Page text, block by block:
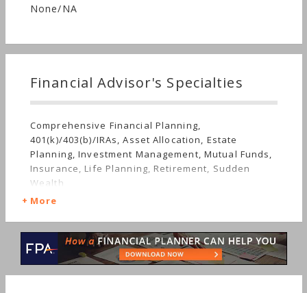
None/NA
Financial Advisor's Specialties
Comprehensive Financial Planning,
401(k)/403(b)/IRAs, Asset Allocation, Estate
Planning, Investment Management, Mutual Funds,
Insurance, Life Planning, Retirement, Sudden
Wealth
More